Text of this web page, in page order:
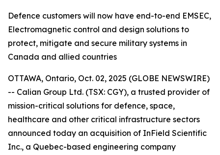
Defence customers will now have end-to-end EMSEC,
Electromagnetic control and design solutions to
protect, mitigate and secure military systems in
Canada and allied countries
OTTAWA, Ontario, Oct. 02, 2025 (GLOBE NEWSWIRE)
-- Calian Group Ltd. (TSX: CGY), a trusted provider of
mission-critical solutions for defence, space,
healthcare and other critical infrastructure sectors
announced today an acquisition of InField Scientific
Inc., a Quebec-based engineering company